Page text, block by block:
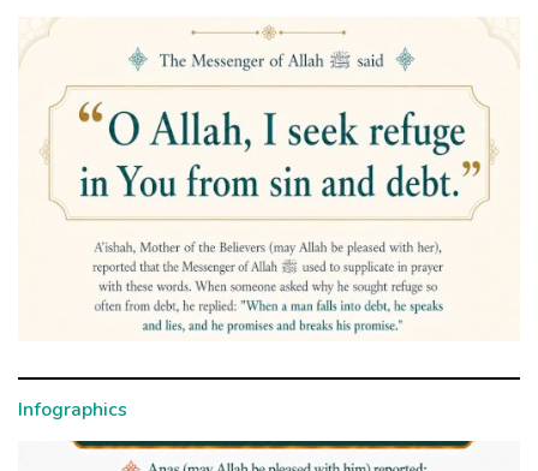
Infographics